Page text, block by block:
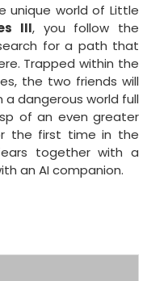
unique world of Little
III, you follow the
for a path that
Trapped within the
the two friends will
dangerous world full
of an even greater
the first time in the
together with a
an AI companion.